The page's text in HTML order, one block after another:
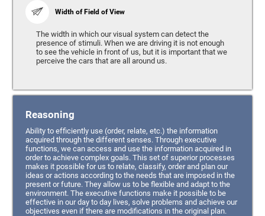
Width of Field of View
The width in which our visual system can detect the
presence of stimuli. When we are driving it is not enough
to see the vehicle in front of us, but it is important that we
perceive the cars that are all around us.
Reasoning
Ability to efficiently use (order, relate, etc.) the information
acquired through the different senses. Through executive
functions, we can access and use the information acquired in
order to achieve complex goals. This set of superior processes
makes it possible for us to relate, classify, order and plan our
ideas or actions according to the needs that are imposed in the
present or future. They allow us to be flexible and adapt to the
environment. The executive functions make it possible to be
effective in our day to day lives, solve problems and achieve our
objectives even if there are modifications in the original plan.